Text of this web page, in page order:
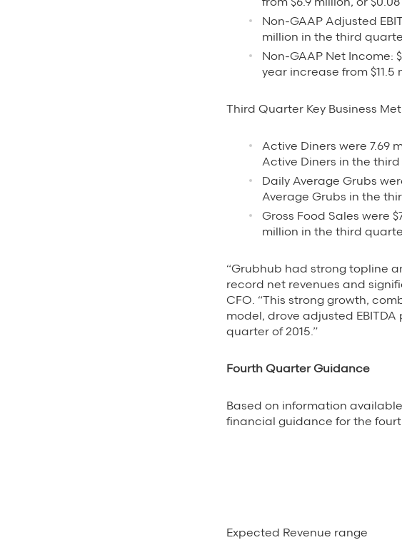
Non-GAAP Adjusted
million in the third
Non-GAAP Net Income:
year increase from $11.5
Third Quarter Key Business
Active Diners were 7.69
Active Diners in the third
Daily Average Grubs
Average Grubs in the
Gross Food Sales were
million in the third
“Grubhub had strong topline
record net revenues and
CFO. “This strong growth,
model, drove adjusted
quarter of 2015.”
Fourth Quarter Guidance
Based on information
financial guidance for the
Expected Revenue range